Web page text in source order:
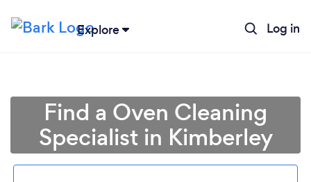
Explore Log in
Find a Oven Cleaning
Specialist in Kimberley